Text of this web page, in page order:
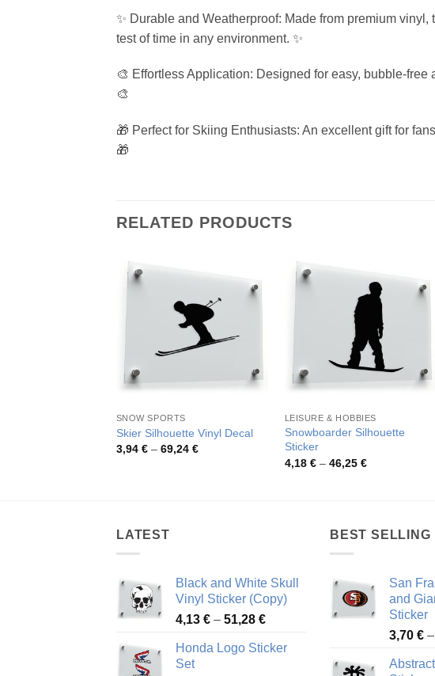
✨ Durable and Weatherproof: Made from premium
test of time in any environment. ✨
🎨 Effortless Application: Designed for easy, bubble-
🎨
🎁 Perfect for Skiing Enthusiasts: An excellent gift for
🎁
RELATED PRODUCTS
SNOW SPORTS
Skier Silhouette Vinyl Decal
3,94 € – 69,24 €Price
LEISURE & HOBBIES
Snowboarder Silhouette
Sticker
4,18 € – 46,25 €Price
LATEST
Black and White Skull
Vinyl Sticker (Copy)
4,13 € – 51,28 €Price
4,13 €
Honda Logo Sticker
Set
BEST SELLING
San
and
Sticker
3,70 € –